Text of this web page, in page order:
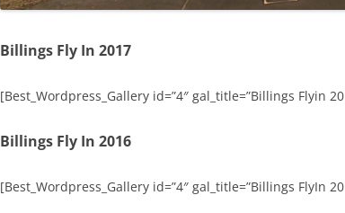
Billings Fly In 2017
[Best_Wordpress_Gallery id=”4″ gal_title=”Billings Flyin
Billings Fly In 2016
[Best_Wordpress_Gallery id=”4″ gal_title=”Billings FlyIn